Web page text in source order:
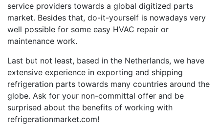
service providers towards a global digitized parts
market. Besides that, do-it-yourself is nowadays very
well possible for some easy HVAC repair or
maintenance work.
Last but not least, based in the Netherlands, we have
extensive experience in exporting and shipping
refrigeration parts towards many countries around the
globe. Ask for your non-committal offer and be
surprised about the benefits of working with
refrigerationmarket.com!